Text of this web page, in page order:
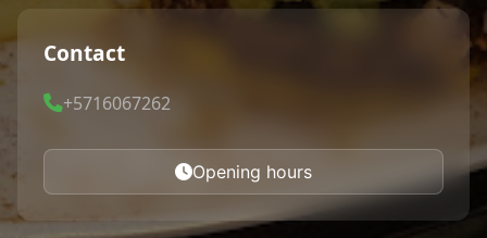
Contact
+5716067262
Opening hours